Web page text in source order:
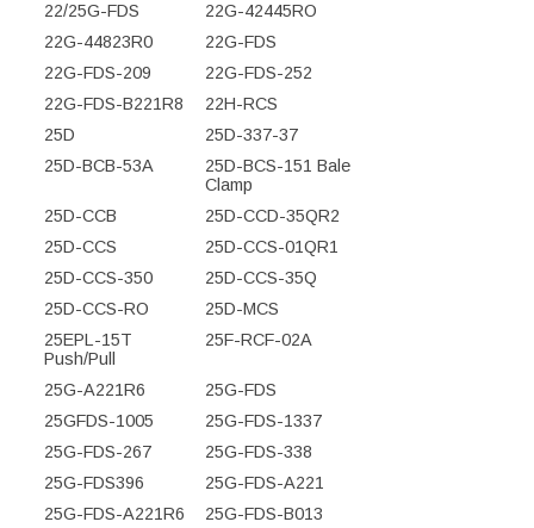
22/25G-FDS
22G-42445RO
22G-44823R0
22G-FDS
22G-FDS-209
22G-FDS-252
22G-FDS-B221R8
22H-RCS
25D
25D-337-37
25D-BCB-53A
25D-BCS-151 Bale
Clamp
25D-CCB
25D-CCD-35QR2
25D-CCS
25D-CCS-01QR1
25D-CCS-350
25D-CCS-35Q
25D-CCS-RO
25D-MCS
25EPL-15T
Push/Pull
25F-RCF-02A
25G-A221R6
25G-FDS
25GFDS-1005
25G-FDS-1337
25G-FDS-267
25G-FDS-338
25G-FDS396
25G-FDS-A221
25G-FDS-A221R6
25G-FDS-B013